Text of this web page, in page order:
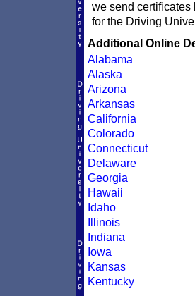
we send
for the Driving
Additional Online
Alabama
Alaska
Arizona
Arkansas
California
Colorado
Connecticut
Delaware
Georgia
Hawaii
Idaho
Illinois
Indiana
Iowa
Kansas
Kentucky